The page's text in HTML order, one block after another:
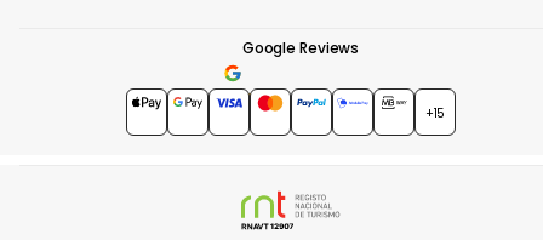
Google Reviews
4.7★★★★★
+15